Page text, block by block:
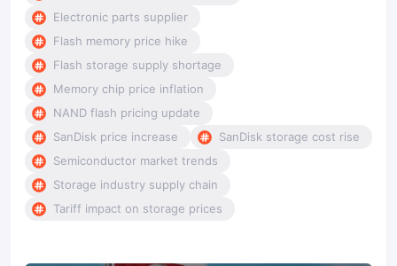
Electronic parts supplier
Flash memory price hike
Flash storage supply shortage
Memory chip price inflation
NAND flash pricing update
SanDisk price increase
SanDisk storage cost rise
Semiconductor market trends
Storage industry supply chain
Tariff impact on storage prices